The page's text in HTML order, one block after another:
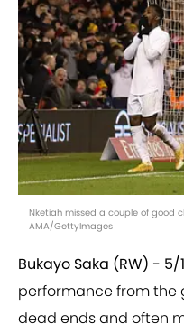
Nketiah missed a couple of good
AMA/GettyImages
Bukayo Saka (RW) - 5/
performance from the
dead ends and often